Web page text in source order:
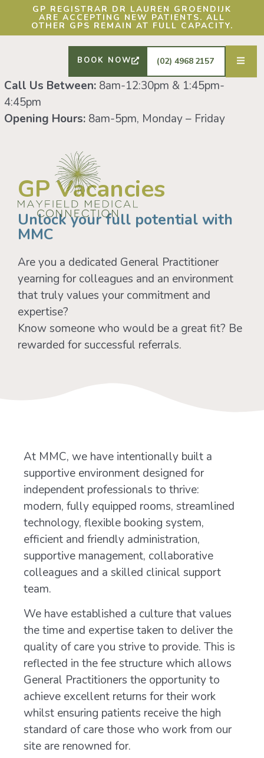
GP REGISTRAR DR LAUREN GROENDIJK
ARE ACCEPTING NEW PATIENTS. ALL
OTHER GPS REMAIN AT FULL CAPACITY.
BOOK NOW (02) 4968 2157
Call Us Between: 8am-12:30pm & 1:45pm-
4:45pm
Opening Hours: 8am-5pm, Monday – Friday
GP Vacancies
Unlock your full potential with
MMC
Are you a dedicated General Practitioner
yearning for colleagues and an environment
that truly values your commitment and
expertise?
Know someone who would be a great fit? Be
rewarded for successful referrals.
At MMC, we have intentionally built a
supportive environment designed for
independent professionals to thrive:
modern, fully equipped rooms, streamlined
technology, flexible booking system,
efficient and friendly administration,
supportive management, collaborative
colleagues and a skilled clinical support
team.
We have established a culture that values
the time and expertise taken to deliver the
quality of care you strive to provide. This is
reflected in the fee structure which allows
General Practitioners the opportunity to
achieve excellent returns for their work
whilst ensuring patients receive the high
standard of care those who work from our
site are renowned for.